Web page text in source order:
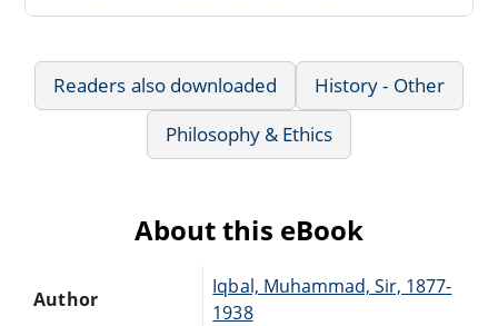
Readers also downloaded
History - Other
Philosophy & Ethics
About this eBook
Author
Iqbal, Muhammad, Sir, 1877-
1938